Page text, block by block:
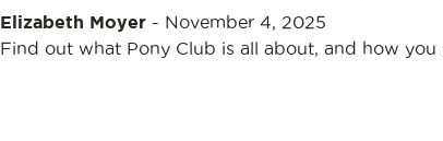
Elizabeth Moyer- November 4, 2025
Find out what Pony Club is all about, and how you